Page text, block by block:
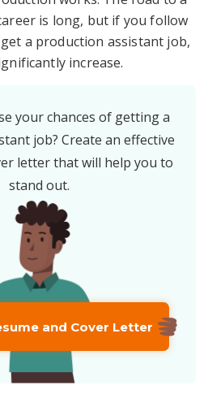
is long, but if you follow
a production assistant job,
increase.
your chances of getting a
job? Create an effective
letter that will help you to
stand out.
and Cover Letter